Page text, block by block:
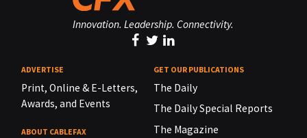
Innovation. Leadership. Connectivity.
ADVERTISE
Print, Online & E-Letters,
Awards, and Events
ABOUT CABLEFAX
GET OUR PUBLICATIONS
The Daily
The Daily Special Reports
The Magazine